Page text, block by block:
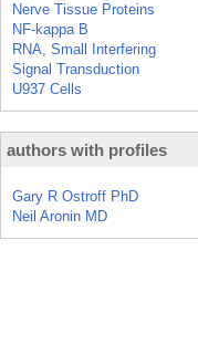
Nerve Tissue Proteins
NF-kappa B
RNA, Small Interfering
Signal Transduction
U937 Cells
authors with profiles
Gary R Ostroff PhD
Neil Aronin MD